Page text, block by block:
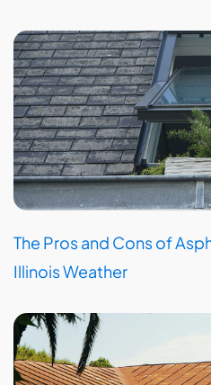
The Pros and Cons of
Illinois Weather